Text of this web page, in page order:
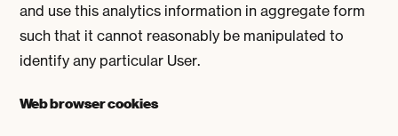
and use this analytics information in aggregate form
such that it cannot reasonably be manipulated to
identify any particular User.
Web browser cookies